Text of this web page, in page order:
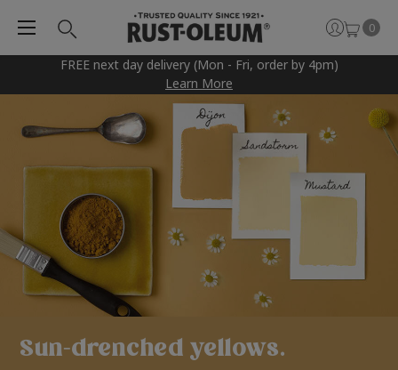
FREE next day delivery (Mon - Fri, order by 4pm)
Learn More
0
Sun-drenched yellows.